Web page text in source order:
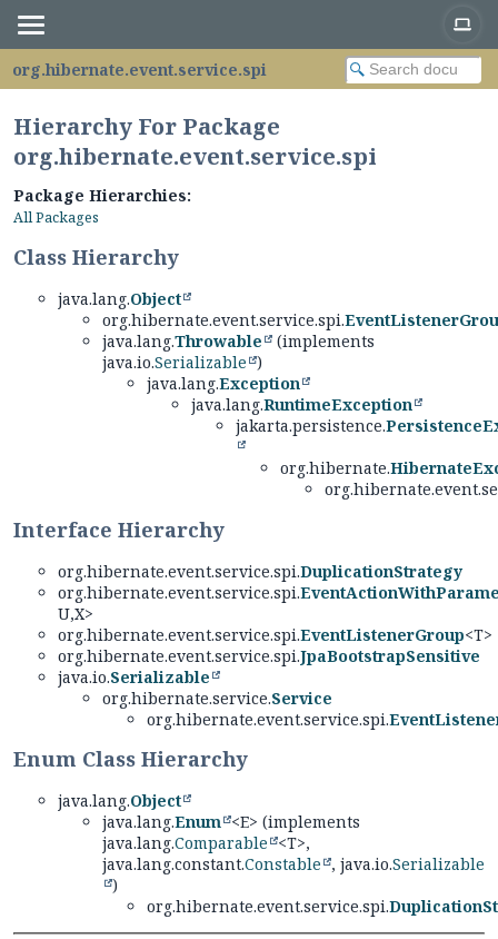
org.hibernate.event.service.spi
Hierarchy For Package
org.hibernate.event.service.spi
Package Hierarchies:
All Packages
Class Hierarchy
java.lang.Object
org.hibernate.event.service.spi.
java.lang.Throwable
(implements
java.io.Serializable )
java.lang.Exception
java.lang.RuntimeException
jakarta.persistence.
org.hibernate.
Interface Hierarchy
org.hibernate.event.service.spi.DuplicationStrategy
org.hibernate.event.service.spi.
U,X>
org.hibernate.event.service.spi.EventListenerGroup<T>
org.hibernate.event.service.spi.JpaBootstrapSensitive
java.io.Serializable
org.hibernate.service.Service
org.hibernate.event.service.spi.
Enum Class Hierarchy
java.lang.Object
java.lang.Enum <E> (implements
java.lang.Comparable <T>,
java.lang.constant.Constable , java.io.Serializable
)
org.hibernate.event.service.spi.